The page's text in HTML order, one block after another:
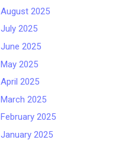
August 2025
July 2025
June 2025
May 2025
April 2025
March 2025
February 2025
January 2025